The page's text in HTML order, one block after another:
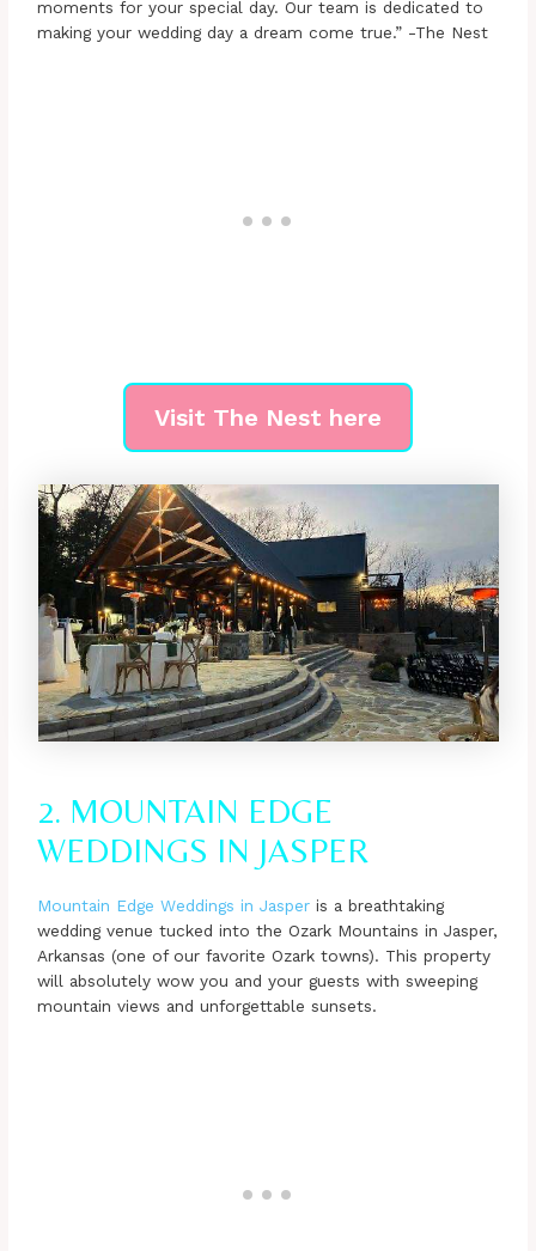
moments for your special day. Our team is dedicated to
making your wedding day a dream come true.” -The Nest
Visit The Nest here
2. MOUNTAIN EDGE
WEDDINGS IN JASPER
Mountain Edge Weddings in Jasper is a breathtaking
wedding venue tucked into the Ozark Mountains in Jasper,
Arkansas (one of our favorite Ozark towns). This property
will absolutely wow you and your guests with sweeping
mountain views and unforgettable sunsets.